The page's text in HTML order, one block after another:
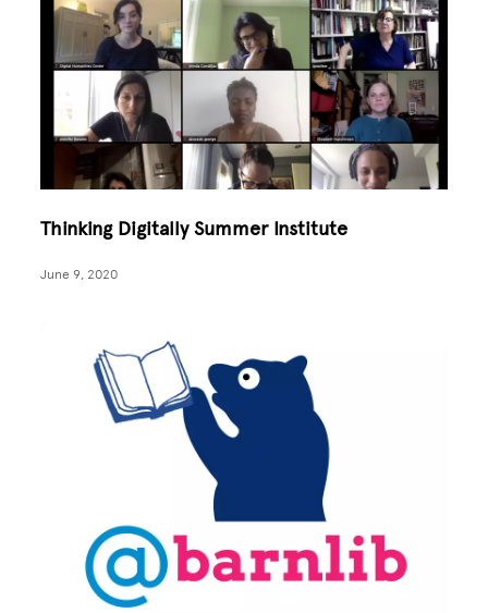
Thinking Digitally Summer Institute
June 9, 2020